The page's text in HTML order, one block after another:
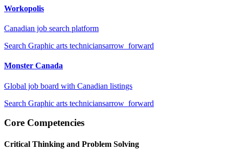
Workopolis
Canadian job search platform
Search Graphic arts techniciansarrow_forward
Monster Canada
Global job board with Canadian listings
Search Graphic arts techniciansarrow_forward
Core Competencies
Critical Thinking and Problem Solving